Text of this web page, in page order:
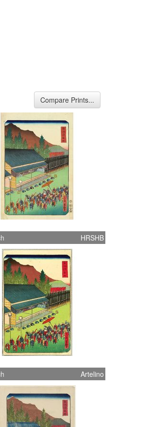
Compare Prints...
HRSHB
Artelino